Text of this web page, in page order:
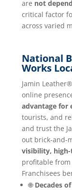
are not
critical factor
across varied
National
Works
Jamin
online
advantage for
tourists, and
and trust the
out brick-and-
visibility,
profitable from
Franchisees
🌐 Decades